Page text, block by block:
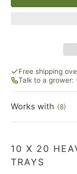
Free shipping
Talk to a grower:
Works with (8)
10 X 20
TRAYS